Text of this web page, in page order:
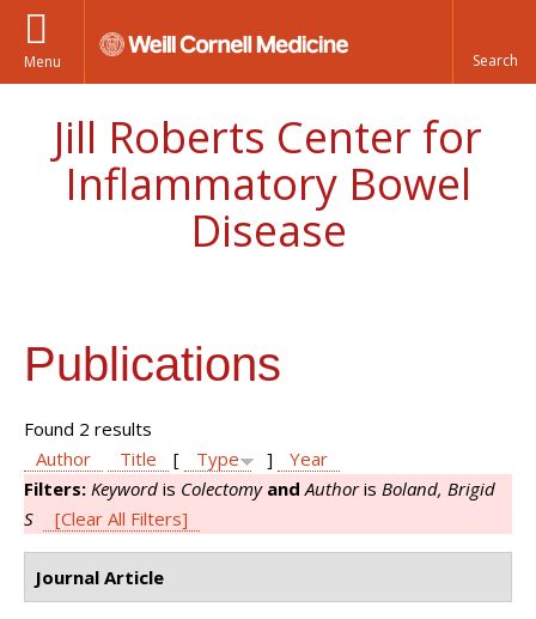
Menu
Jill Roberts Center for
Inflammatory Bowel
Disease
Publications
Found 2 results
Author
Title [ Type ]
Year
Filters: Keyword is Colectomy and Authoris Boland, Brigid
S
[Clear All Filters]
Journal Article